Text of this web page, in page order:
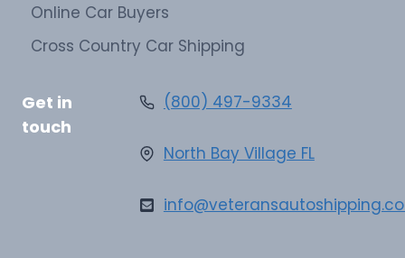
Online Car Buyers
Cross Country Car Shipping
Get in
touch
(800) 497-9334
North Bay Village FL